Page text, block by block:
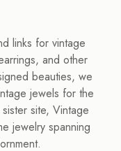
links for vintage
and other
beauties, we
jewels for the
site, Vintage
jewelry spanning